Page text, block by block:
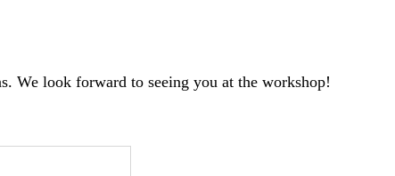
We look forward to seeing you at the workshop!